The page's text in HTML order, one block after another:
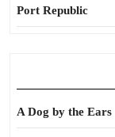
Port Republic
A Dog by the Ears